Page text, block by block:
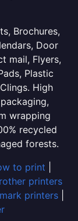
Brochures,
Door
mail, Flyers,
Plastic
High
wrapping
recycled
forests.
to print
printers
printers